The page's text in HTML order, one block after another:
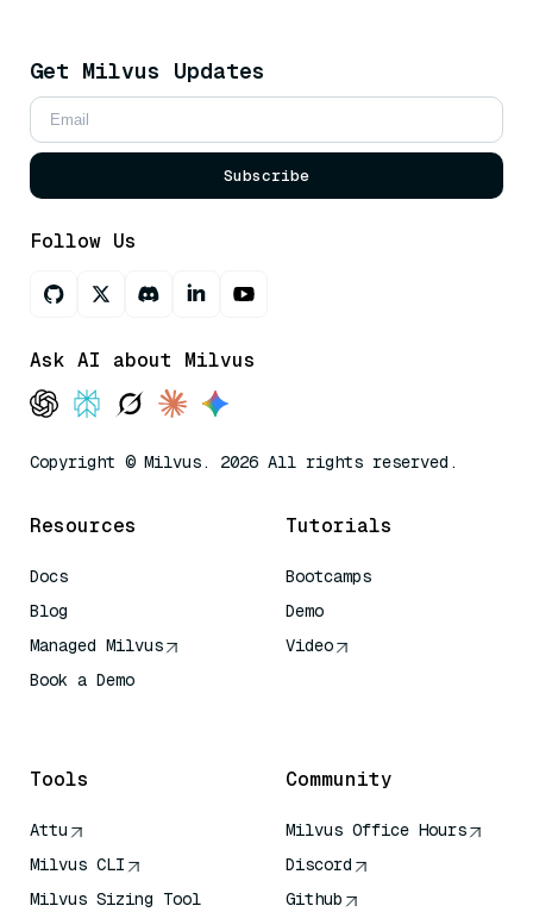
Get Milvus Updates
Subscribe
Follow Us
Ask AI about Milvus
Copyright © Milvus. 2026 All rights reserved.
Resources
Docs
Blog
Managed Milvus
Book a Demo
Tutorials
Bootcamps
Demo
Video
Tools
Attu
Milvus CLI
Milvus Sizing Tool
Community
Milvus Office Hours
Discord
Github